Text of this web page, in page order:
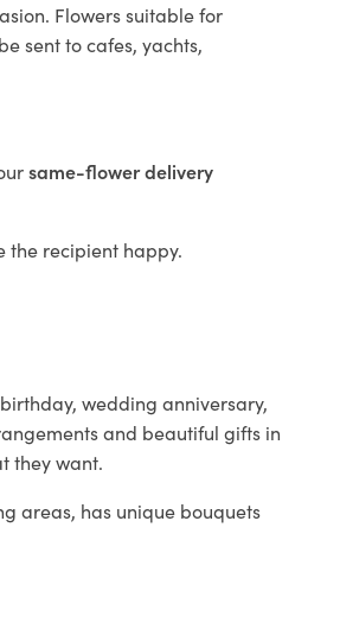
Flowers suitable for
sent to cafes, yachts,
same-flower delivery
the recipient happy.
wedding anniversary,
and beautiful gifts in
they want.
areas, has unique bouquets